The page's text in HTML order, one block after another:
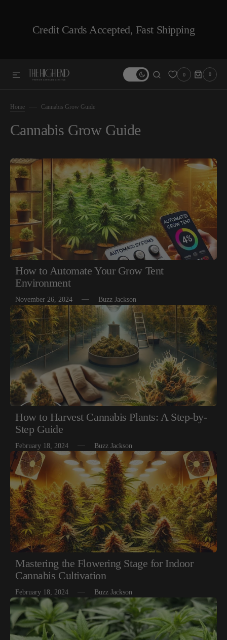
Credit Cards Accepted, Fast Shipping
0 0
0
ITEMS
Home Cannabis Grow Guide
Cannabis Grow Guide
How to Automate Your Grow Tent
Environment
November 26, 2024 Buzz Jackson
How to Harvest Cannabis Plants: A Step-by-
Step Guide
February 18, 2024 Buzz Jackson
Mastering the Flowering Stage for Indoor
Cannabis Cultivation
February 18, 2024 Buzz Jackson